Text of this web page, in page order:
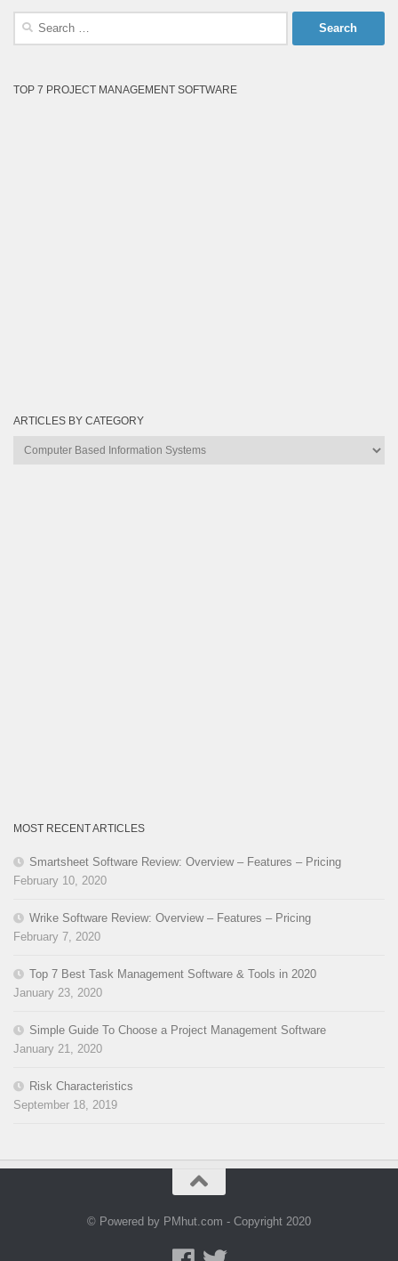
Search
TOP 7 PROJECT MANAGEMENT SOFTWARE
ARTICLES BY CATEGORY
Articles
MOST RECENT ARTICLES
Smartsheet Software Review: Overview – Features – Pricing
February 10, 2020
Wrike Software Review: Overview – Features – Pricing
February 7, 2020
Top 7 Best Task Management Software & Tools in 2020
January 23, 2020
Simple Guide To Choose a Project Management Software
January 21, 2020
Risk Characteristics
September 18, 2019
© Powered by PMhut.com - Copyright 2020